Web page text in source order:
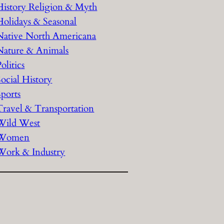
Religion & Myth
& Seasonal
North Americana
& Animals
History
& Transportation
West
& Industry